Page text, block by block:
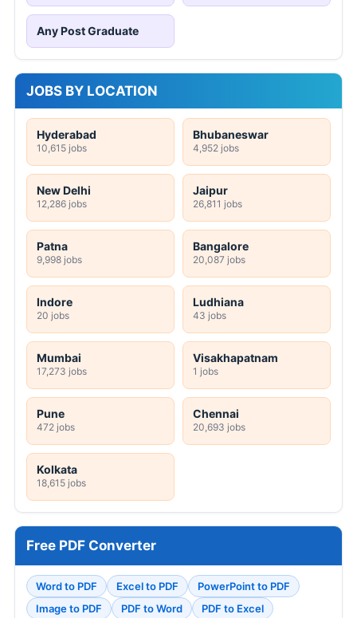
Any Post Graduate
JOBS BY LOCATION
Hyderabad
10,615 jobs
Bhubaneswar
4,952 jobs
New Delhi
12,286 jobs
Jaipur
26,811 jobs
Patna
9,998 jobs
Bangalore
20,087 jobs
Indore
20 jobs
Ludhiana
43 jobs
Mumbai
17,273 jobs
Visakhapatnam
1 jobs
Pune
472 jobs
Chennai
20,693 jobs
Kolkata
18,615 jobs
Free PDF Converter
Word to PDF Excel to PDF
PowerPoint to PDF
Image to PDF
PDF to Word
PDF to Excel